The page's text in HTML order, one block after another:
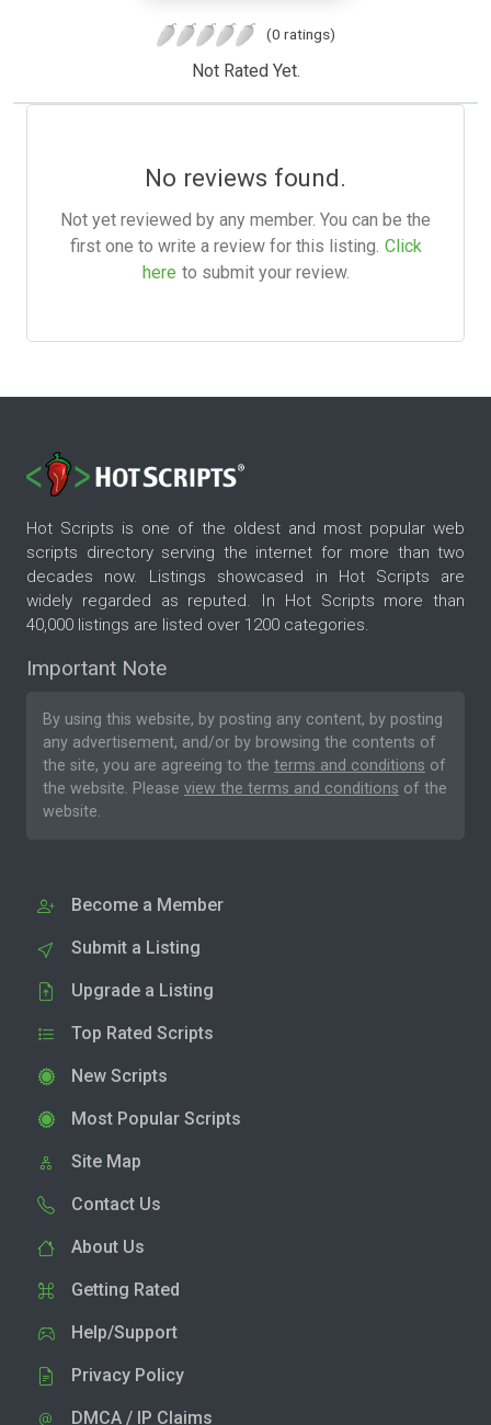
(0 ratings)
Not Rated Yet.
No reviews found.
Not yet reviewed by any member. You can be the
first one to write a review for this listing. Click
here to submit your review.
Hot Scripts is one of the oldest and most popular web
scripts directory serving the internet for more than two
decades now. Listings showcased in Hot Scripts are
widely regarded as reputed. In Hot Scripts more than
40,000 listings are listed over 1200 categories.
Important Note
By using this website, by posting any content, by posting
any advertisement, and/or by browsing the contents of
the site, you are agreeing to the terms and conditions of
the website. Please view the terms and conditions of the
website.
Become a Member
Submit a Listing
Upgrade a Listing
Top Rated Scripts
New Scripts
Most Popular Scripts
Site Map
Contact Us
About Us
Getting Rated
Help/Support
Privacy Policy
DMCA / IP Claims